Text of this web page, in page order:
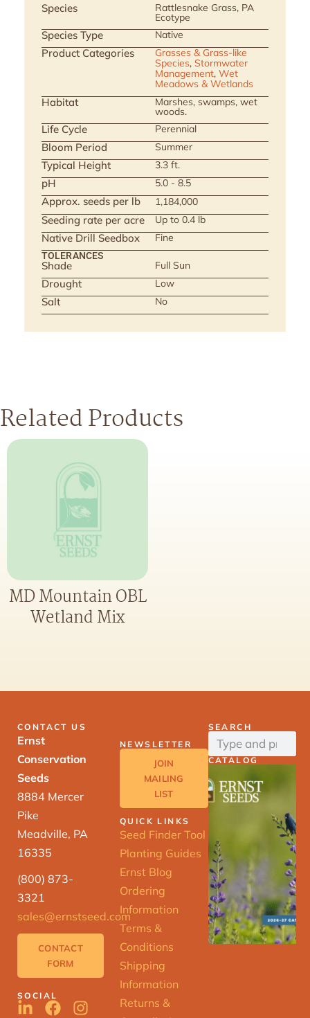
Species Rattlesnake Grass, PA
Ecotype
Species Type Native
Product Categories
Grasses & Grass-like
Species, Stormwater
Management, Wet
Meadows & Wetlands
Habitat Marshes, swamps, wet
woods.
Life Cycle Perennial
Bloom Period Summer
Typical Height 3.3 ft.
pH 5.0 - 8.5
Approx. seeds per lb 1,184,000
Seeding rate per acre Up to 0.4 lb
Native Drill Seedbox Fine
TOLERANCES
Shade Full Sun
Drought Low
Salt No
Related Products
MD Mountain OBL
Wetland Mix
CONTACT US
Ernst
Conservation
Seeds
8884 Mercer
Pike
Meadville, PA
16335
(800) 873-
3321
sales@ernstseed.com
CONTACT
FORM
SOCIAL
NEWSLETTER
JOIN
MAILING
LIST
QUICK LINKS
Seed Finder Tool
Planting Guides
Ernst Blog
Ordering
Information
Terms &
Conditions
Shipping
Information
Returns &
SEARCH
CATALOG